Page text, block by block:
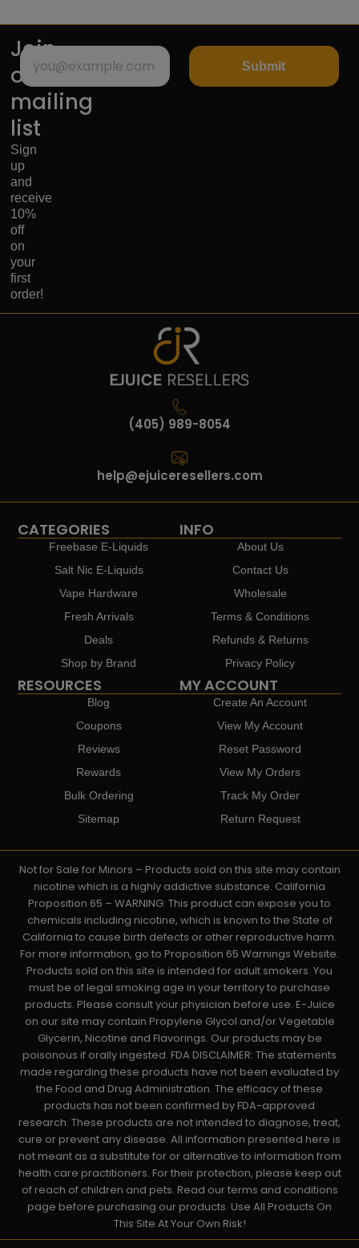
Join
our
mailing
list
Sign
up
and
receive
10%
off
on
your
first
order!
Submit
(405) 989-8054
help@ejuiceresellers.com
CATEGORIES
Freebase E-Liquids
Salt Nic E-Liquids
Vape Hardware
Fresh Arrivals
Deals
Shop by Brand
INFO
About Us
Contact Us
Wholesale
Terms & Conditions
Refunds & Returns
Privacy Policy
RESOURCES
Blog
Coupons
Reviews
Rewards
Bulk Ordering
Sitemap
MY ACCOUNT
Create An Account
View My Account
Reset Password
View My Orders
Track My Order
Return Request
Not for Sale for Minors – Products sold on this site may contain
nicotine which is a highly addictive substance. California
Proposition 65 – WARNING: This product can expose you to
chemicals including nicotine, which is known to the State of
California to cause birth defects or other reproductive harm.
For more information, go to Proposition 65 Warnings Website.
Products sold on this site is intended for adult smokers. You
must be of legal smoking age in your territory to purchase
products. Please consult your physician before use. E-Juice
on our site may contain Propylene Glycol and/or Vegetable
Glycerin, Nicotine and Flavorings. Our products may be
poisonous if orally ingested. FDA DISCLAIMER: The statements
made regarding these products have not been evaluated by
the Food and Drug Administration. The efficacy of these
products has not been confirmed by FDA-approved
research. These products are not intended to diagnose, treat,
cure or prevent any disease. All information presented here is
not meant as a substitute for or alternative to information from
health care practitioners. For their protection, please keep out
of reach of children and pets. Read our terms and conditions
page before purchasing our products. Use All Products On
This Site At Your Own Risk!